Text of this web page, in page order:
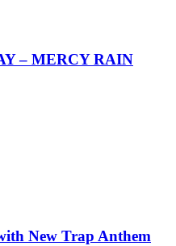
– MERCY RAIN
New Trap Anthem